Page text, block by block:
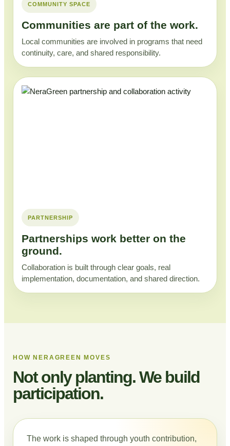
COMMUNITY SPACE
Communities are part of the work.
Local communities are involved in programs that need
continuity, care, and shared responsibility.
PARTNERSHIP
Partnerships work better on the
ground.
Collaboration is built through clear goals, real
implementation, documentation, and shared direction.
HOW NERAGREEN MOVES
Not only planting. We build
participation.
The work is shaped through youth contribution,